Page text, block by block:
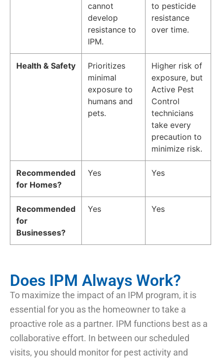
cannot
develop
resistance to
IPM.
to pesticide
resistance
over time.
Health & Safety
Prioritizes
minimal
exposure to
humans and
pets.
Higher risk of
exposure, but
Active Pest
Control
technicians
take every
precaution to
minimize risk.
Recommended
for Homes?
Yes Yes
Recommended
for
Businesses?
Yes Yes
Does IPM Always Work?
To maximize the impact of an IPM program, it is
essential for you as the homeowner to take a
proactive role as a partner. IPM functions best as a
collaborative effort. In between our scheduled
visits, you should monitor for pest activity and